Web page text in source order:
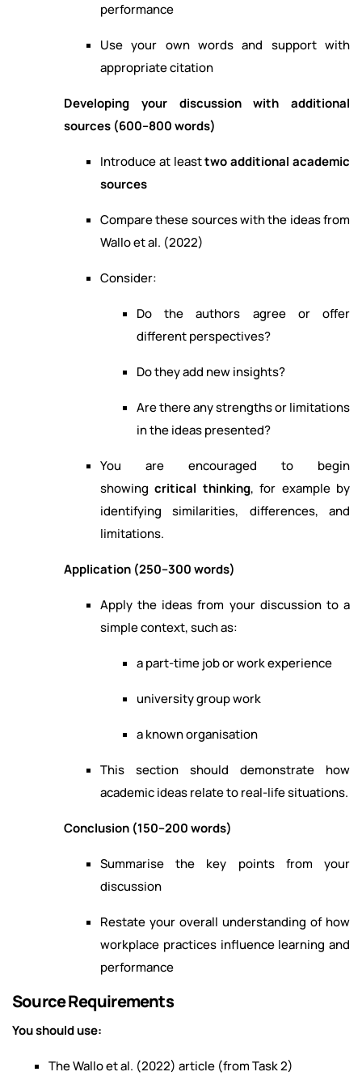
performance
Use your own words and support with
appropriate citation
Developing your discussion with additional
sources (600–800 words)
Introduce at leasttwo additional academic
sources
Compare these sources with the ideas from
Wallo et al. (2022)
Consider:
Do the authors agree or offer
different perspectives?
Do they add new insights?
Are there any strengths or limitations
in the ideas presented?
You are encouraged to begin
showingcritical thinking, for example by
identifying similarities, differences, and
limitations.
Application (250–300 words)
Apply the ideas from your discussion to a
simple context, such as:
a part-time job or work experience
university group work
a known organisation
This section should demonstrate how
academic ideas relate to real-life situations.
Conclusion (150–200 words)
Summarise the key points from your
discussion
Restate your overall understanding of how
workplace practices influence learning and
performance
Source Requirements
You should use:
The Wallo et al. (2022) article (from Task 2)